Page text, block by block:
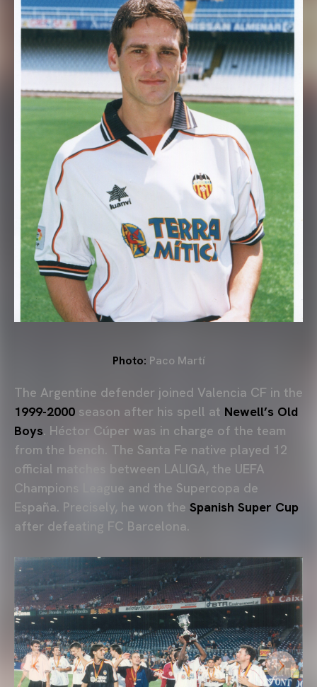
Photo: Paco Martí
The Argentine defender joined Valencia CF in the
1999-2000 season after his spell at Newell’s Old
Boys. Héctor Cúper was in charge of the team
from the bench. The Santa Fe native played 12
official matches between LALIGA, the UEFA
Champions League and the Supercopa de
España. Precisely, he won the Spanish Super Cup
after defeating FC Barcelona.